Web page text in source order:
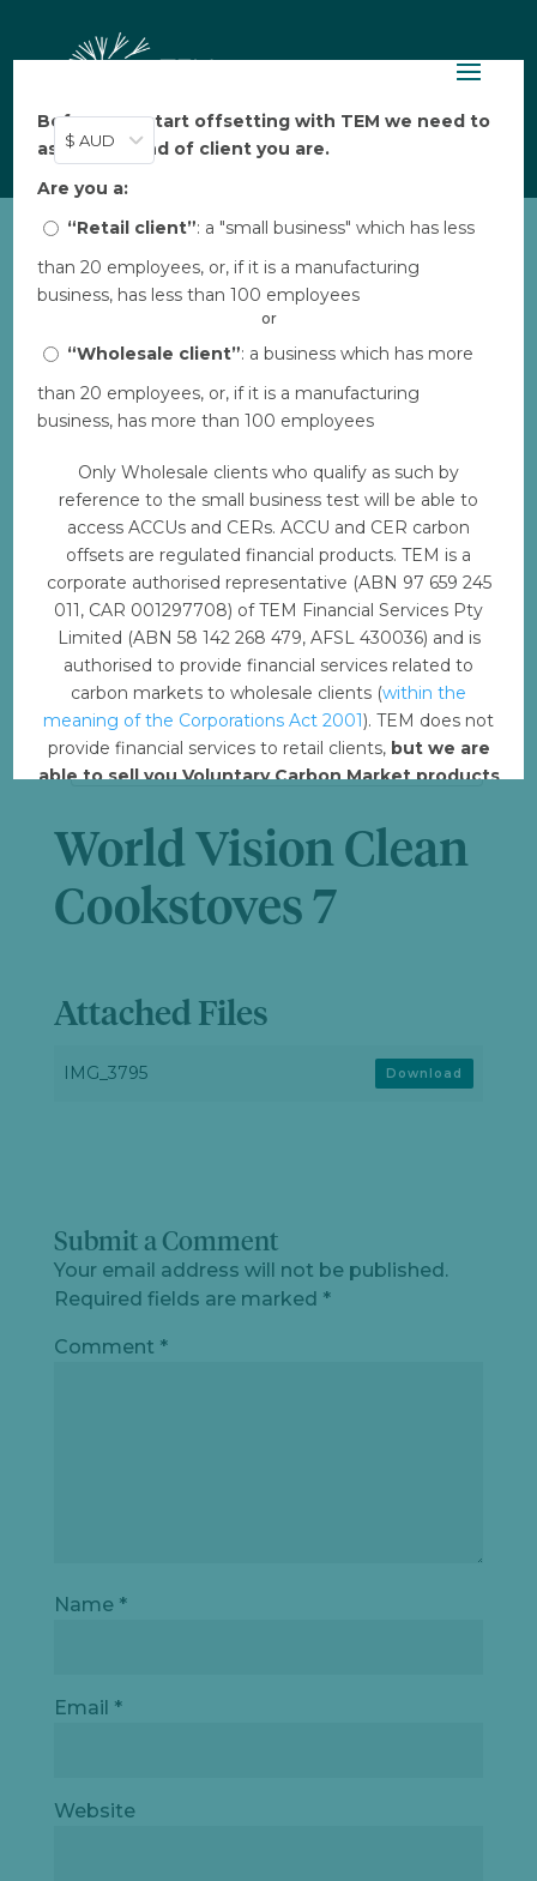
$ AUD
Before you start offsetting with TEM we need to
ask: what kind of client you are.
Are you a:
“Retail client”: a "small business" which has less
than 20 employees, or, if it is a manufacturing
business, has less than 100 employees
or
“Wholesale client”: a business which has more
than 20 employees, or, if it is a manufacturing
business, has more than 100 employees
Only Wholesale clients who qualify as such by
reference to the small business test will be able to
access ACCUs and CERs. ACCU and CER carbon
offsets are regulated financial products. TEM is a
corporate authorised representative (ABN 97 659 245
011, CAR 001297708) of TEM Financial Services Pty
Limited (ABN 58 142 268 479, AFSL 430036) and is
authorised to provide financial services related to
carbon markets to wholesale clients (within the
meaning of the Corporations Act 2001). TEM does not
provide financial services to retail clients, but we are
able to sell you Voluntary Carbon Market products
standards.
World Vision Clean
byAarya Thakkar|Dec 4, 2023| 0 comments
Download 1
File Size 6.37 MB
File Count 1
Create Date December 4, 2023
Last Updated December 5, 2023
World Vision Clean
Cookstoves 7
Attached Files
IMG_3795 Download
Submit a Comment
Your email address will not be published.
Required fields are marked *
Comment *
Name *
Email *
Website